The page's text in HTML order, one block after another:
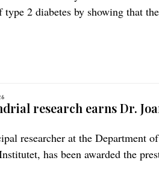
2 diabetes by showing that
research earns Dr.
researcher at the Department
has been awarded the